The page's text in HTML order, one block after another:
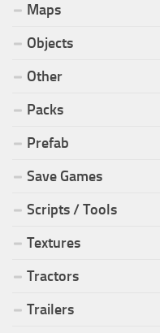
Maps
Objects
Other
Packs
Prefab
Save Games
Scripts / Tools
Textures
Tractors
Trailers